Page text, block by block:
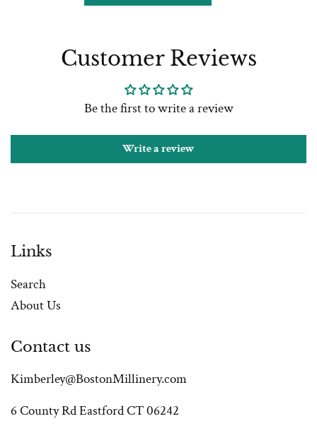
Customer Reviews
Be the first to write a review
Write a review
Links
Search
About Us
Contact us
Kimberley@BostonMillinery.com
6 County Rd Eastford CT 06242